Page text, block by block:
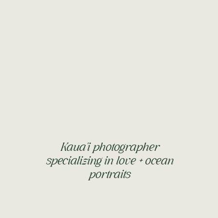
Kaua'i photographer
specializing in love + ocean
portraits